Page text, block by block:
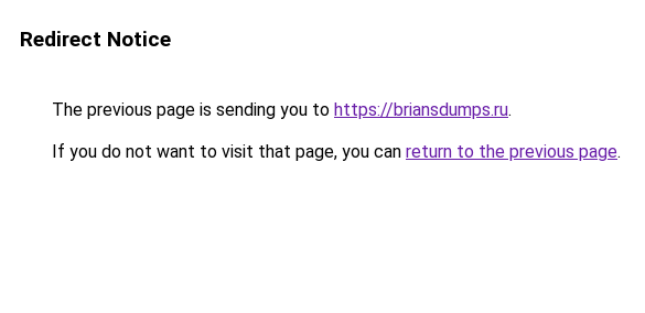
Redirect Notice
The previous page is sending you to https://briansdumps.ru.
If you do not want to visit that page, you can return to the previous page.